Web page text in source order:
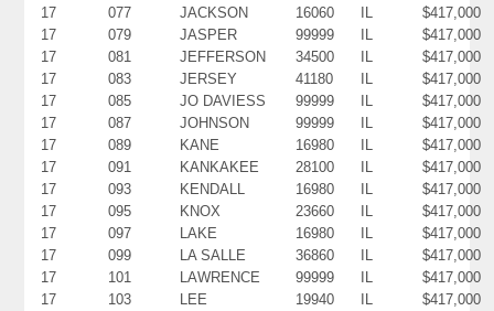
17
077 JACKSON 16060 IL
$417,000
17
079 JASPER 99999 IL
$417,000
17
081 JEFFERSON 34500 IL
$417,000
17
083 JERSEY 41180 IL
$417,000
17
085 JO DAVIESS 99999 IL
$417,000
17
087 JOHNSON 99999 IL
$417,000
17
089 KANE 16980 IL
$417,000
17
091 KANKAKEE 28100 IL
$417,000
17
093 KENDALL 16980 IL
$417,000
17
095 KNOX 23660 IL
$417,000
17
097 LAKE 16980 IL
$417,000
17
099 LA SALLE 36860 IL
$417,000
17
101 LAWRENCE 99999 IL
$417,000
17
103 LEE 19940 IL
$417,000